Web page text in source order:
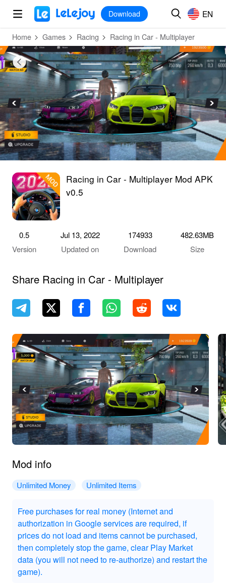
MOD
Download EN
Home Games Racing Racing in Car - Multiplayer
Racing in Car - Multiplayer Mod APK
v0.5
0.5
Version
Jul 13, 2022
Updated on
174933
Download
482.63MB
Size
Share Racing in Car - Multiplayer
Mod info
Unlimited Money Unlimited Items
Free purchases for real money (Internet and
authorization in Google services are required, if
prices do not load and items cannot be purchased,
then completely stop the game, clear Play Market
data (you will not need to re-authorize) and restart the
game).